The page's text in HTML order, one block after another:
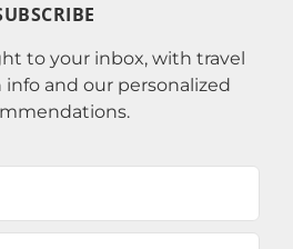
to your inbox, with travel
and our personalized